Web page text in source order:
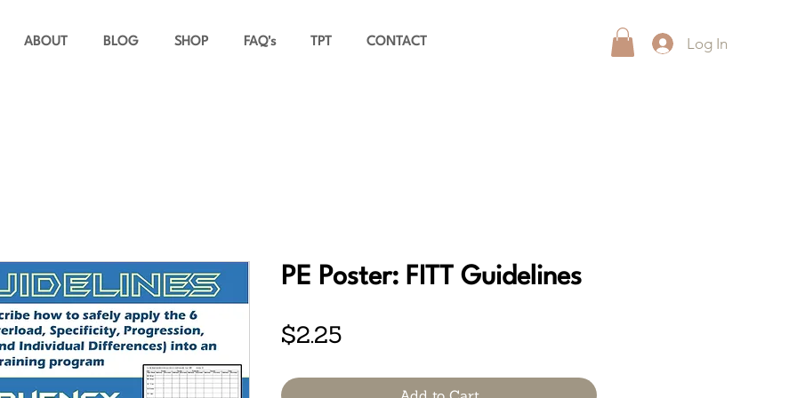
ABOUT BLOG SHOP FAQ's TPT CONTACT Log In
PE Poster: FITT Guidelines
$2.25Price